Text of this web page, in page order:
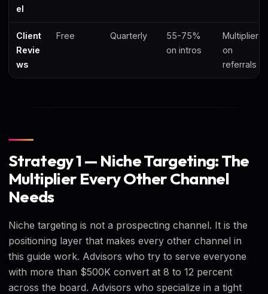
el
Client
Revie
ws
Free Quarterly
55-75%
on intros
Multiplier
on
referrals
Strategy 1 — Niche Targeting: The
Multiplier Every Other Channel
Needs
Niche targeting is not a prospecting channel. It is the
positioning layer that makes every other channel in
this guide work. Advisors who try to serve everyone
with more than $500K convert at 8 to 12 percent
across the board. Advisors who specialize in a tight